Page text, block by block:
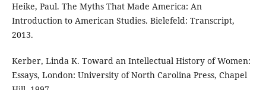
Heike, Paul. The Myths That Made America: An
Introduction to American Studies. Bielefeld: Transcript,
2013.
Kerber, Linda K. Toward an Intellectual History of Women:
Essays, London: University of North Carolina Press, Chapel